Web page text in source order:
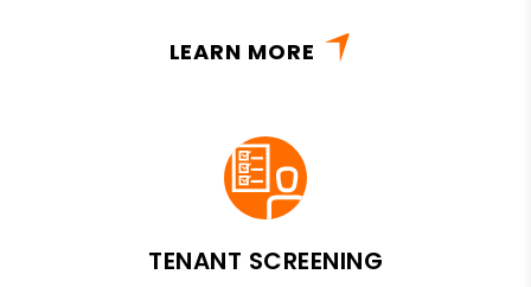
LEARN MORE
TENANT SCREENING